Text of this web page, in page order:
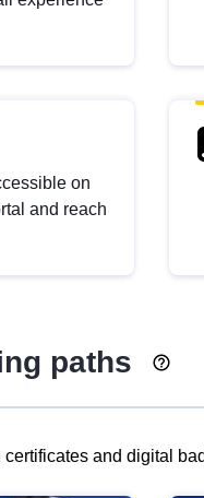
on
and reach
paths
and digital